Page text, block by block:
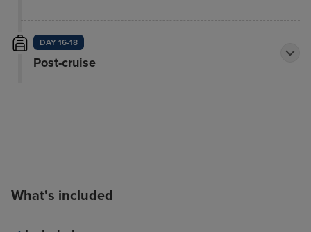
DAY 16-18
Post-cruise
What's included